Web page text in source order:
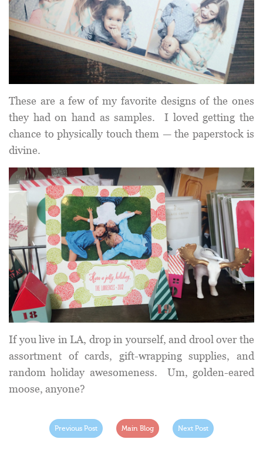
These are a few of my favorite designs of the ones
they had on hand as samples. I loved getting the
chance to physically touch them — the paperstock is
divine.
If you live in LA, drop in yourself, and drool over the
assortment of cards, gift-wrapping supplies, and
random holiday awesomeness. Um, golden-eared
moose, anyone?
Previous Post Main Blog Next Post